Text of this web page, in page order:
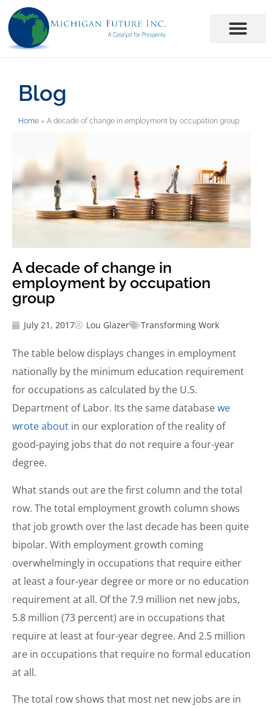
Blog
Home » A decade of change in employment by occupation group
A decade of change in
employment by occupation
group
July 21, 2017 Lou Glazer Transforming Work
The table below displays changes in employment
nationally by the minimum education requirement
for occupations as calculated by the U.S.
Department of Labor. Its the same databasewe
wrote about in our exploration of the reality of
good-paying jobs that do not require a four-year
degree.
What stands out are the first column and the total
row. The total employment growth column shows
that job growth over the last decade has been quite
bipolar. With employment growth coming
overwhelmingly in occupations that require either
at least a four-year degree or more or no education
requirement at all. Of the 7.9 million net new jobs,
5.8 million (73 percent) are in occupations that
require at least at four-year degree. And 2.5 million
are in occupations that require no formal education
at all.
The total row shows that most net new jobs are in